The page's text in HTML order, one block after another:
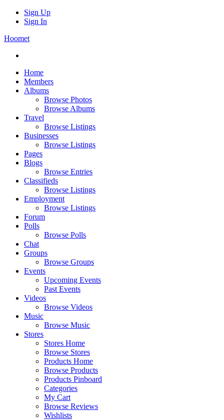
Sign Up
Sign In
Hoomet
Home
Members
Albums
Browse Photos
Browse Albums
Travel
Browse Listings
Businesses
Browse Listings
Pages
Blogs
Browse Entries
Classifieds
Browse Listings
Employment
Browse Listings
Forum
Polls
Browse Polls
Chat
Groups
Browse Groups
Events
Upcoming Events
Past Events
Videos
Browse Videos
Music
Browse Music
Stores
Stores Home
Browse Stores
Products Home
Browse Products
Products Pinboard
Categories
My Cart
Browse Reviews
Wishlists